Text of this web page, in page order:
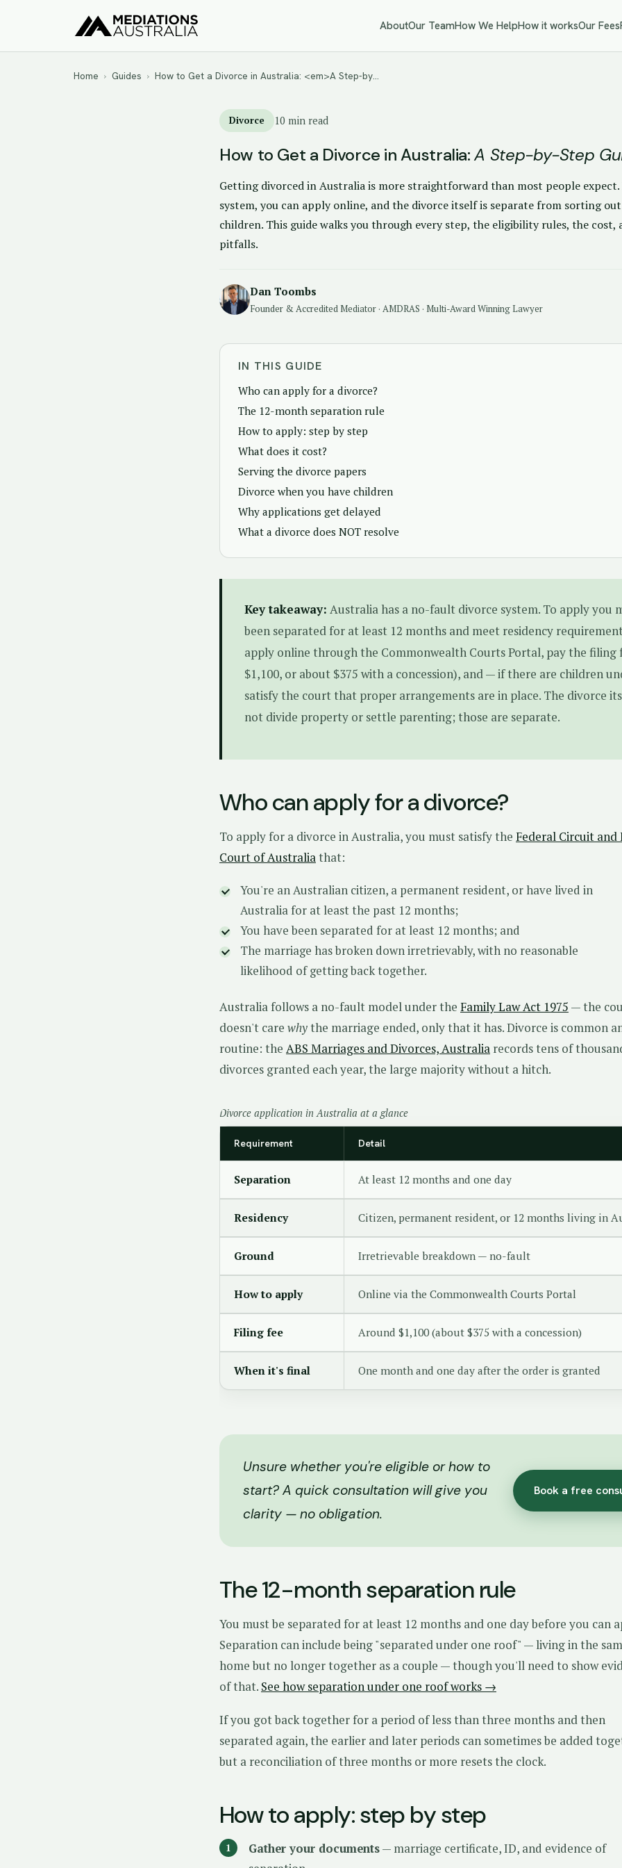
AboutOur TeamHow We HelpHow it worksOur Fees
Home › Guides › How to Get a Divorce in Australia: <em>A Step-by…
Divorce 10 min read
How to Get a Divorce in Australia:A Step-by-Step
Getting divorced in Australia is more straightforward than most people
system, you can apply online, and the divorce itself is separate from sorting
children. This guide walks you through every step, the eligibility rules, the cost,
pitfalls.
Dan Toombs
Founder & Accredited Mediator · AMDRAS · Multi-Award Winning Lawyer
IN THIS GUIDE
Who can apply for a divorce?
The 12-month separation rule
How to apply: step by step
What does it cost?
Serving the divorce papers
Divorce when you have children
Why applications get delayed
What a divorce does NOT resolve
Key takeaway: Australia has a no-fault divorce system. To apply you
been separated for at least 12 months and meet residency
apply online through the Commonwealth Courts Portal, pay the filing
$1,100, or about $375 with a concession), and — if there are children
satisfy the court that proper arrangements are in place. The divorce
not divide property or settle parenting; those are separate.
Who can apply for a divorce?
To apply for a divorce in Australia, you must satisfy the Federal Circuit and
Court of Australiathat:
You're an Australian citizen, a permanent resident, or have lived in
Australia for at least the past 12 months;
You have been separated for at least 12 months; and
The marriage has broken down irretrievably, with no reasonable
likelihood of getting back together.
Australia follows a no-fault model under the Family Law Act 1975 — the
doesn't care whythe marriage ended, only that it has. Divorce is common
routine: the ABS Marriages and Divorces, Australia records tens of
divorces granted each year, the large majority without a hitch.
Divorce application in Australia at a glance
Requirement Detail
Separation At least 12 months and one day
Residency Citizen, permanent resident, or 12 months living in
Ground Irretrievable breakdown — no-fault
How to apply Online via the Commonwealth Courts Portal
Filing fee Around $1,100 (about $375 with a concession)
When it's final One month and one day after the order is granted
Unsure whether you're eligible or how to
start? A quick consultation will give you
clarity — no obligation.
Book a free
The 12-month separation rule
You must be separated for at least 12 months and one day before you can
Separation can include being "separated under one roof" — living in the
home but no longer together as a couple — though you'll need to show
of that. See how separation under one roof works →
If you got back together for a period of less than three months and then
separated again, the earlier and later periods can sometimes be added
but a reconciliation of three months or more resets the clock.
How to apply: step by step
Gather your documents— marriage certificate, ID, and evidence of